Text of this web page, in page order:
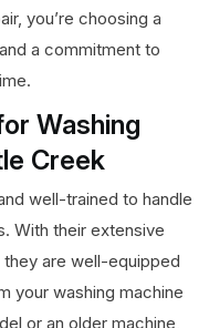
you’re choosing a
a commitment to
Washing
Creek
well-trained to handle
With their extensive
are well-equipped
your washing machine
or an older machine,